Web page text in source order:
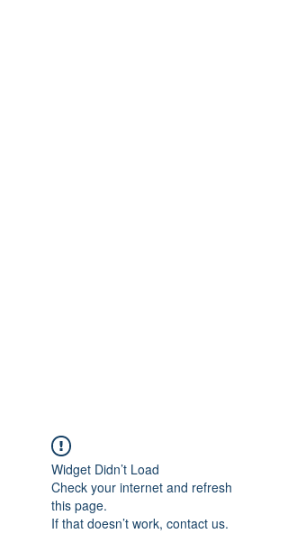
Widget Didn’t Load
Check your internet and refresh
this page.
If that doesn’t work, contact us.